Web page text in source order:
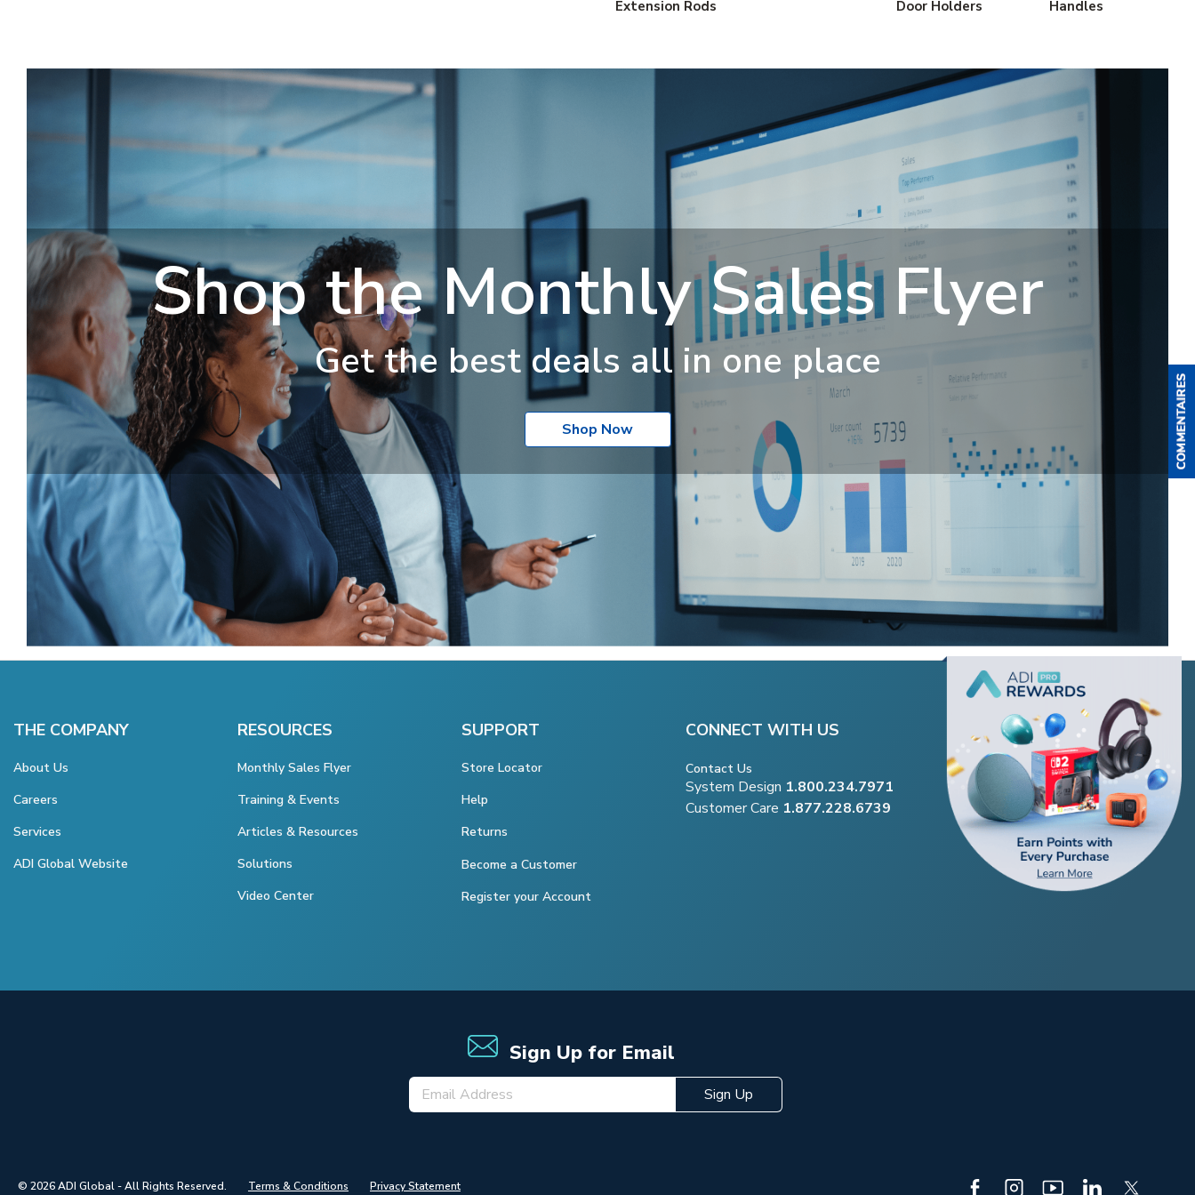
Extension Rods
Door Holders
Handles
Shop the Monthly Sales Flyer
Get the best deals all in one place
Shop Now
THE COMPANY
About Us
Careers
Services
ADI Global Website
RESOURCES
Monthly Sales Flyer
Training & Events
Articles & Resources
Solutions
Video Center
SUPPORT
Store Locator
Help
Returns
Become a Customer
Register your Account
CONNECT WITH US
Contact Us
System Design 1.800.234.7971
Customer Care 1.877.228.6739
Sign Up for Email
Sign Up
© 2026 ADI Global - All Rights Reserved. Terms & Conditions Privacy Statement